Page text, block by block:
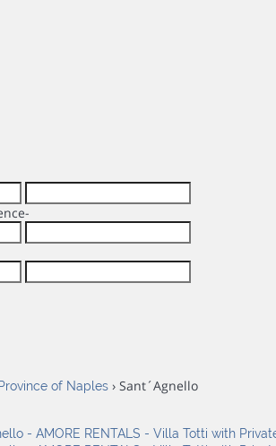
Province of Naples › Sant´Agnello